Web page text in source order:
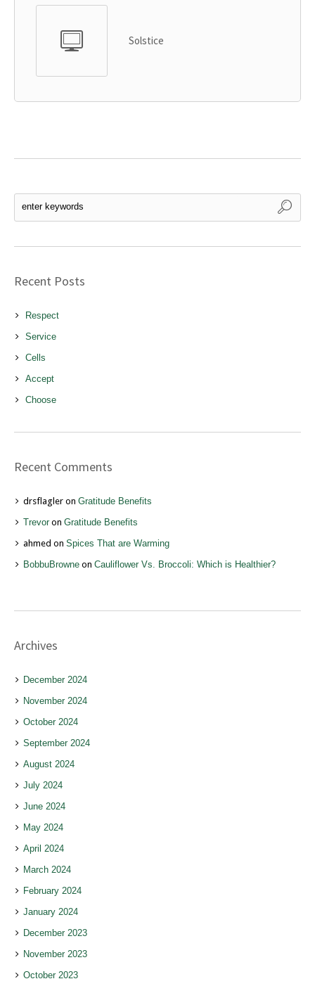
Solstice
Recent Posts
Respect
Service
Cells
Accept
Choose
Recent Comments
drsflagler on Gratitude Benefits
Trevoron Gratitude Benefits
ahmed on Spices That are Warming
BobbuBrowne on Cauliflower Vs. Broccoli: Which is Healthier?
Archives
December 2024
November 2024
October 2024
September 2024
August 2024
July 2024
June 2024
May 2024
April 2024
March 2024
February 2024
January 2024
December 2023
November 2023
October 2023